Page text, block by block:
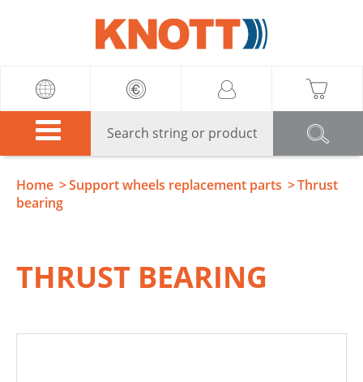
Home Support wheels replacement parts
Thrust
bearing
THRUST BEARING